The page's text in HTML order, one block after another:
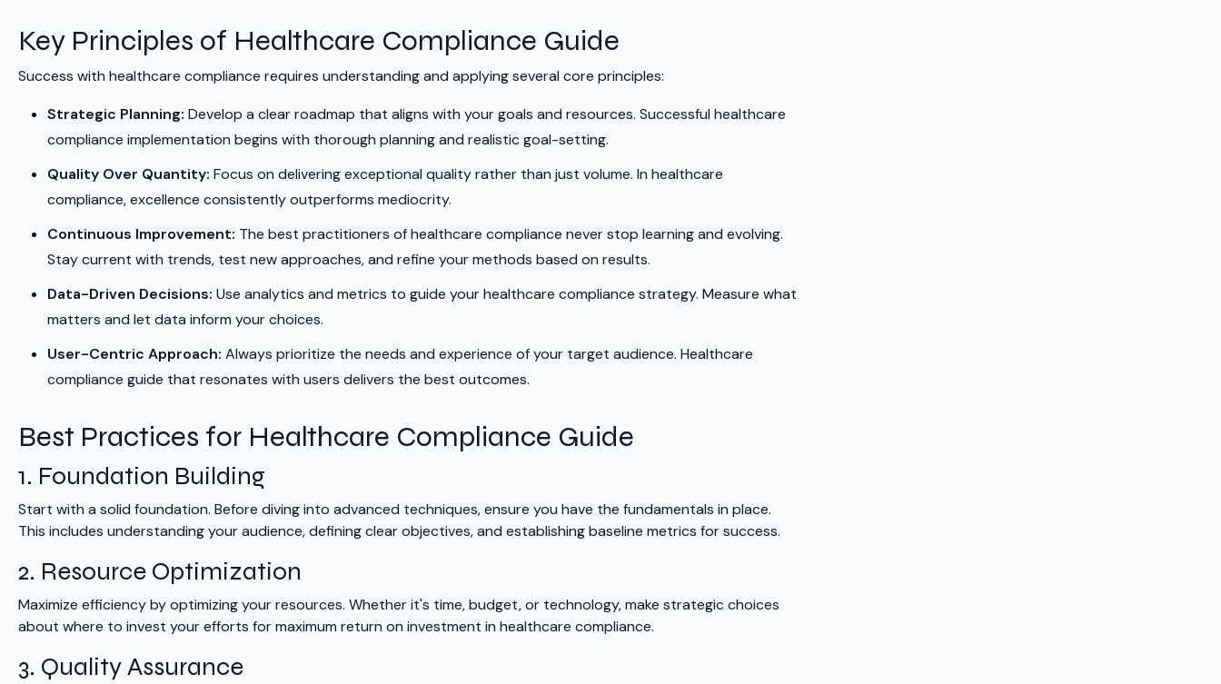
Key Principles of Healthcare Compliance Guide
Success with healthcare compliance requires understanding and applying several core principles:
Strategic Planning: Develop a clear roadmap that aligns with your goals and resources. Successful healthcare
compliance implementation begins with thorough planning and realistic goal-setting.
Quality Over Quantity: Focus on delivering exceptional quality rather than just volume. In healthcare
compliance, excellence consistently outperforms mediocrity.
Continuous Improvement: The best practitioners of healthcare compliance never stop learning and evolving.
Stay current with trends, test new approaches, and refine your methods based on results.
Data-Driven Decisions: Use analytics and metrics to guide your healthcare compliance strategy. Measure what
matters and let data inform your choices.
User-Centric Approach: Always prioritize the needs and experience of your target audience. Healthcare
compliance guide that resonates with users delivers the best outcomes.
Best Practices for Healthcare Compliance Guide
1. Foundation Building
Start with a solid foundation. Before diving into advanced techniques, ensure you have the fundamentals in place.
This includes understanding your audience, defining clear objectives, and establishing baseline metrics for success.
2. Resource Optimization
Maximize efficiency by optimizing your resources. Whether it's time, budget, or technology, make strategic choices
about where to invest your efforts for maximum return on investment in healthcare compliance.
3. Quality Assurance